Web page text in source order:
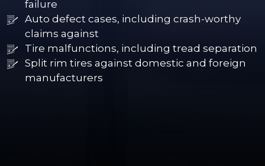
failure
Auto defect cases, including crash-worthy
claims against
Tire malfunctions, including tread separation
Split rim tires against domestic and foreign
manufacturers